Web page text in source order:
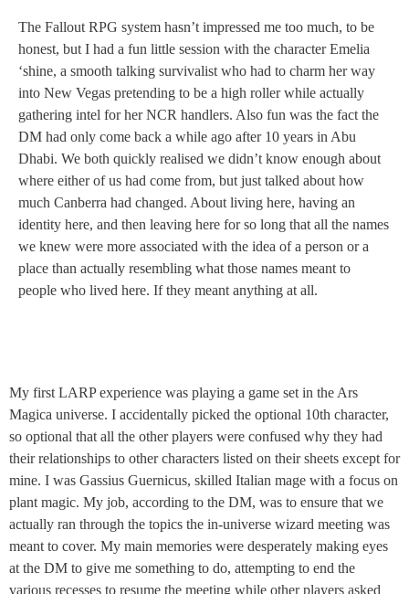
The Fallout RPG system hasn’t impressed me too much, to be
honest, but I had a fun little session with the character Emelia
‘shine, a smooth talking survivalist who had to charm her way
into New Vegas pretending to be a high roller while actually
gathering intel for her NCR handlers. Also fun was the fact the
DM had only come back a while ago after 10 years in Abu
Dhabi. We both quickly realised we didn’t know enough about
where either of us had come from, but just talked about how
much Canberra had changed. About living here, having an
identity here, and then leaving here for so long that all the names
we knew were more associated with the idea of a person or a
place than actually resembling what those names meant to
people who lived here. If they meant anything at all.
My first LARP experience was playing a game set in the Ars
Magica universe. I accidentally picked the optional 10th character,
so optional that all the other players were confused why they had
their relationships to other characters listed on their sheets except for
mine. I was Gassius Guernicus, skilled Italian mage with a focus on
plant magic. My job, according to the DM, was to ensure that we
actually ran through the topics the in-universe wizard meeting was
meant to cover. My main memories were desperately making eyes
at the DM to give me something to do, attempting to end the
various recesses to resume the meeting while other players asked